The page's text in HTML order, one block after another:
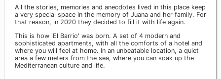
All the stories, memories and anecdotes lived in this place keep
a very special space in the memory of Juana and her family. For
that reason, in 2020 they decided to fill it with life again.
This is how 'El Barrio' was born. A set of 4 modern and
sophisticated apartments, with all the comforts of a hotel and
where you will feel at home. In an unbeatable location, a quiet
area a few meters from the sea, where you can soak up the
Mediterranean culture and life.